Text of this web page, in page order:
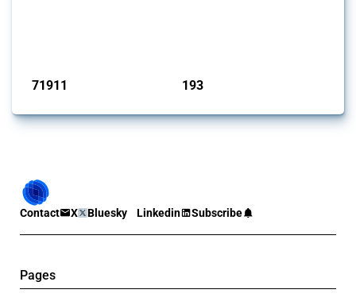
71911 193
Contact X Bluesky Linkedin Subscribe
Pages